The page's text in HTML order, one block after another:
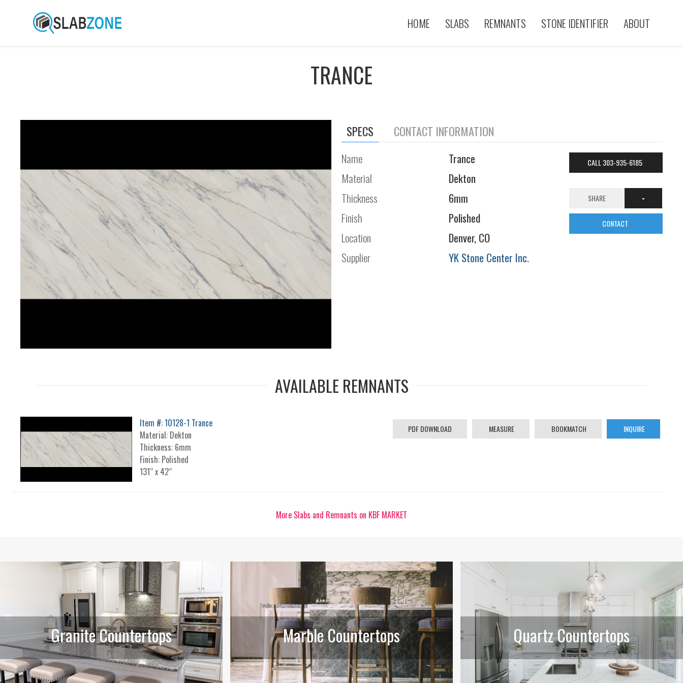
HOME SLABS REMNANTS STONE IDENTIFIER ABOUT
TRANCE
SPECS CONTACT INFORMATION
Name
Trance
Material
Dekton
Thickness
6mm
Finish
Polished
Location
Denver, CO
Supplier
YK Stone Center Inc.
CALL 303-935-6185
SHARE
CONTACT
AVAILABLE REMNANTS
Item #: 10128-1 Trance
Material: Dekton
Thickness: 6mm
Finish: Polished
131“ x 42“
PDF DOWNLOAD MEASURE BOOKMATCH INQUIRE
More Slabs and Remnants on KBF MARKET
Granite Countertops Marble Countertops Quartz Countertops